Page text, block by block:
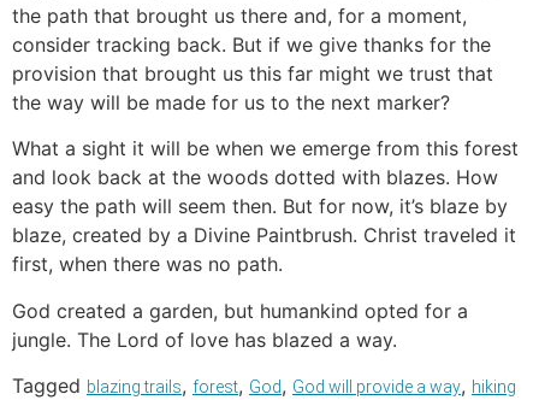
the path that brought us there and, for a moment,
consider tracking back. But if we give thanks for the
provision that brought us this far might we trust that
the way will be made for us to the next marker?
What a sight it will be when we emerge from this forest
and look back at the woods dotted with blazes. How
easy the path will seem then. But for now, it’s blaze by
blaze, created by a Divine Paintbrush. Christ traveled it
first, when there was no path.
God created a garden, but humankind opted for a
jungle. The Lord of love has blazed a way.
Tagged blazing trails, forest, God, God will provide a way, hiking